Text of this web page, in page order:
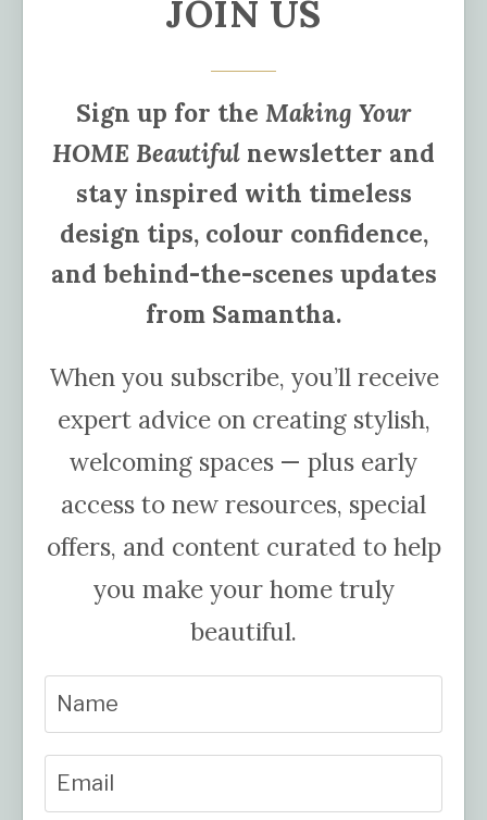
JOIN US
Sign up for the Making Your
HOME Beautiful newsletter and
stay inspired with timeless
design tips, colour confidence,
and behind-the-scenes updates
from Samantha.
When you subscribe, you’ll receive
expert advice on creating stylish,
welcoming spaces — plus early
access to new resources, special
offers, and content curated to help
you make your home truly
beautiful.